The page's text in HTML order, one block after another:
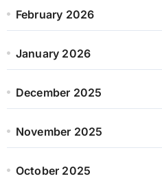
February 2026
January 2026
December 2025
November 2025
October 2025